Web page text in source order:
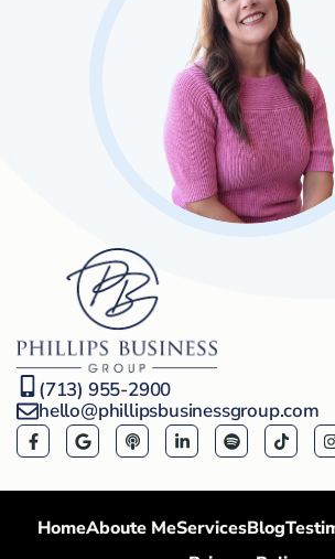
(713) 955-2900
hello@phillipsbusinessgroup.com
HomeAboute MeServicesBlog